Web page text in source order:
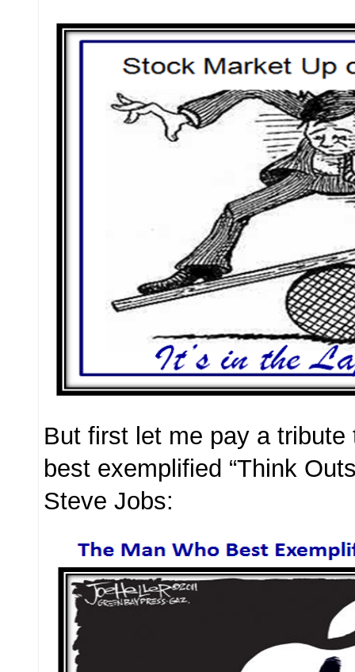
But first let me pay a tribute
best exemplified “Think
Steve Jobs: